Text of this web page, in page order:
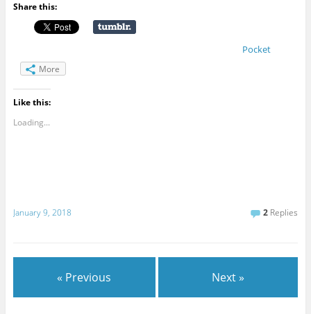
Share this:
Pocket
More
Like this:
Loading...
January 9, 2018 2 Replies
« Previous Next »